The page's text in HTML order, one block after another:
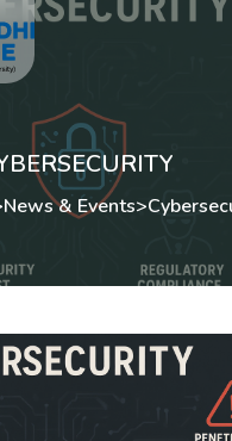
News & Events>